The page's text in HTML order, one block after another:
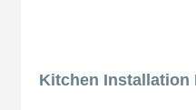
Kitchen Installation